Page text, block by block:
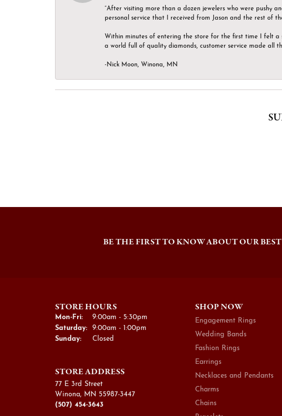
“After visiting more than a dozen jewelers who were pushy
personal service that I received from Jason and the rest of
Within minutes of entering the store for the first time I felt
a world full of quality diamonds, customer service made all
-Nick Moon, Winona, MN
BE THE FIRST TO KNOW ABOUT OUR
STORE HOURS
Mon-Fri:Monday - Friday:
9:00am - 5:30pm
Saturday:
9:00am - 1:00pm
Sunday:
Closed
STORE ADDRESS
77 E 3rd Street
Winona, MN 55987-3447
(507) 454-3643
SHOP NOW
Engagement Rings
Wedding Bands
Fashion Rings
Earrings
Necklaces and Pendants
Charms
Chains